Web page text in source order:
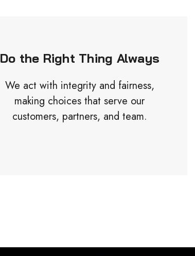
Do the Right Thing Always
We act with integrity and fairness,
making choices that serve our
customers, partners, and team.